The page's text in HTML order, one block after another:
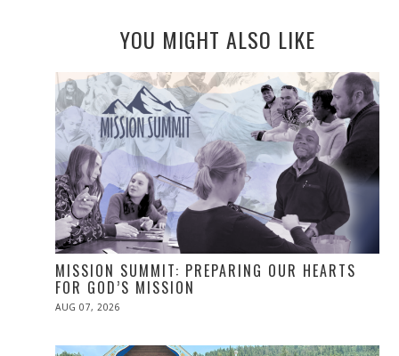
YOU MIGHT ALSO LIKE
MISSION SUMMIT: PREPARING OUR HEARTS
FOR GOD’S MISSION
POSTED
AUG 07, 2026